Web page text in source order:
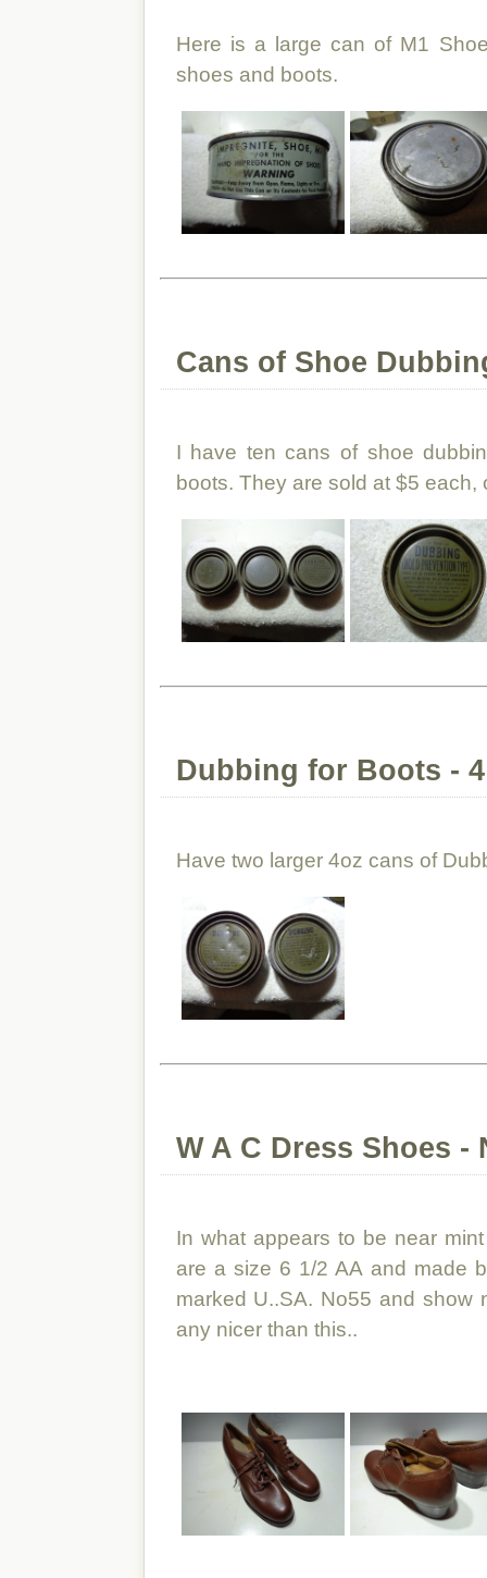
Here is a large can of M1
shoes and boots.
Cans of Shoe
I have ten cans of shoe
boots. They are sold at $5 each,
Dubbing for Boots -
Have two larger 4oz cans of
W A C Dress Shoes -
In what appears to be near
are a size 6 1/2 AA and made
marked U..SA. No55 and
any nicer than this..